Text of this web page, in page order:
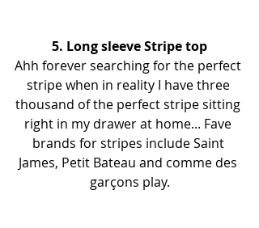
5. Long sleeve Stripe top
Ahh forever searching for the perfect
stripe when in reality I have three
thousand of the perfect stripe sitting
right in my drawer at home... Fave
brands for stripes include Saint
James, Petit Bateau and comme des
garçons play.